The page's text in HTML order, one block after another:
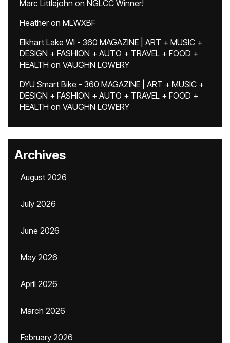
Marc Littlejohn on NGLCC Winner!
Heatheron MLWXBF
Elkhart Lake WI - 360 MAGAZINE | ART + MUSIC +
DESIGN + FASHION + AUTO + TRAVEL + FOOD +
HEALTH on VAUGHN LOWERY
DYU Smart Bike - 360 MAGAZINE | ART + MUSIC +
DESIGN + FASHION + AUTO + TRAVEL + FOOD +
HEALTH on VAUGHN LOWERY
Archives
August 2026
July 2026
June 2026
May 2026
April 2026
March 2026
February 2026